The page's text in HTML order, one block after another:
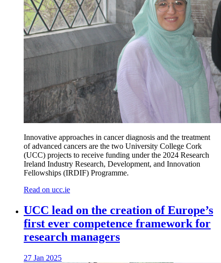
Innovative approaches in cancer diagnosis and the treatment
of advanced cancers are the two University College Cork
(UCC) projects to receive funding under the 2024 Research
Ireland Industry Research, Development, and Innovation
Fellowships (IRDIF) Programme.
Read on ucc.ie
UCC lead on the creation of Europe’s
first ever competence framework for
research managers
27 Jan 2025